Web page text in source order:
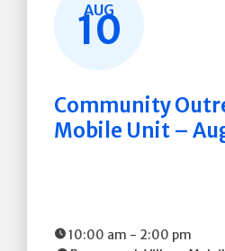
AUG
10
Community
Mobile Unit –
10:00 am - 2:00 pm